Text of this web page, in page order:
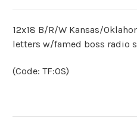
12x18 B/R/W Kansas/
letters w/famed boss radio
(Code: TF:OS)